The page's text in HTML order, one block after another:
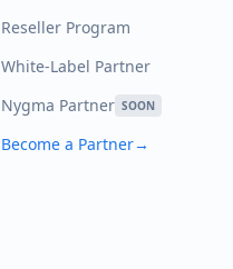
Reseller Program
White-Label Partner
Nygma Partner SOON
Become a Partner→